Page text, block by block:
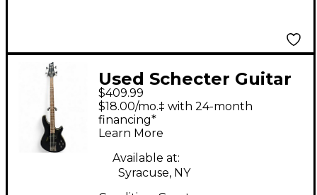
Used Schecter Guitar
Research Omen 4
String Black Electric
Bass Guitar
$409.99
$18.00/mo.‡ with 24-month
financing*
Learn More
Available at:
Syracuse, NY